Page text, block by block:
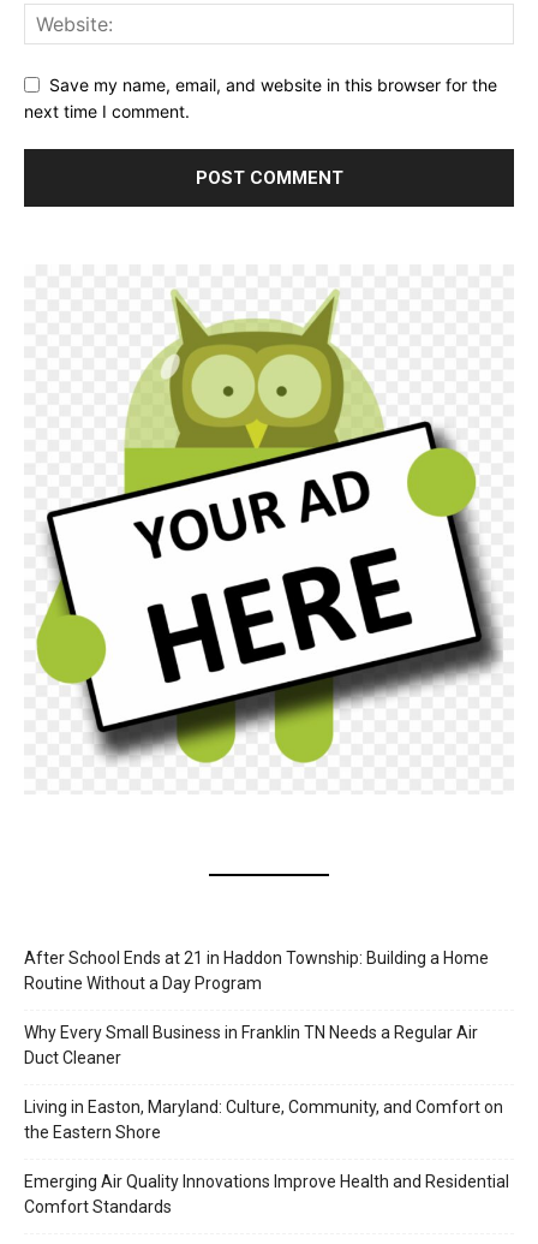
Save my name, email, and website in this browser for the
next time I comment.
After School Ends at 21 in Haddon Township: Building a Home
Routine Without a Day Program
Why Every Small Business in Franklin TN Needs a Regular Air
Duct Cleaner
Living in Easton, Maryland: Culture, Community, and Comfort on
the Eastern Shore
Emerging Air Quality Innovations Improve Health and Residential
Comfort Standards